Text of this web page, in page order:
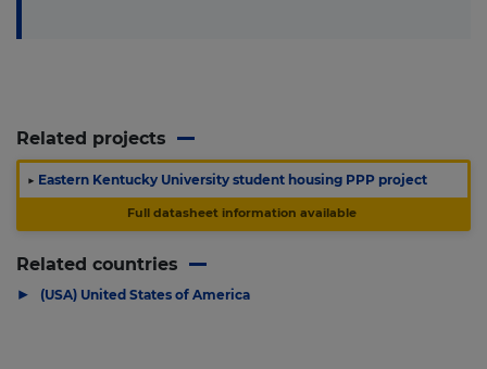
Related projects
▶ Eastern Kentucky University student housing PPP project
Full datasheet information available
Related countries
▶ (USA) United States of America